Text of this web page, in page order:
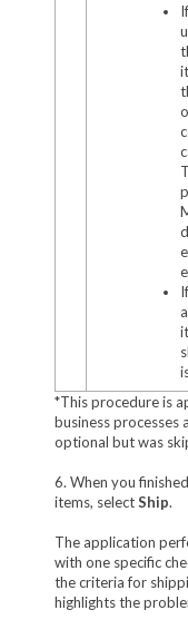
*This procedure is
business processes
optional but was
6. When you
items, selectShip.
The application
with one specific
the criteria for
highlights the